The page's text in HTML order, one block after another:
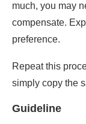
much, you may
compensate.
preference.
Repeat this
simply copy the
Guideline